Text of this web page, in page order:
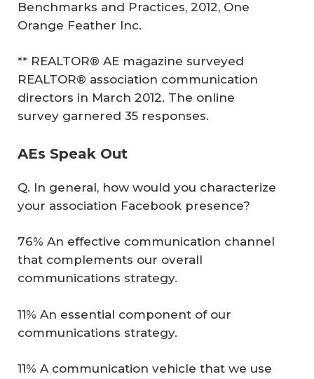
Benchmarks and Practices, 2012, One
Orange Feather Inc.
** REALTOR® AE magazine surveyed
REALTOR® association communication
directors in March 2012. The online
survey garnered 35 responses.
AEs Speak Out
Q. In general, how would you characterize
your association Facebook presence?
76% An effective communication channel
that complements our overall
communications strategy.
11% An essential component of our
communications strategy.
11% A communication vehicle that we use